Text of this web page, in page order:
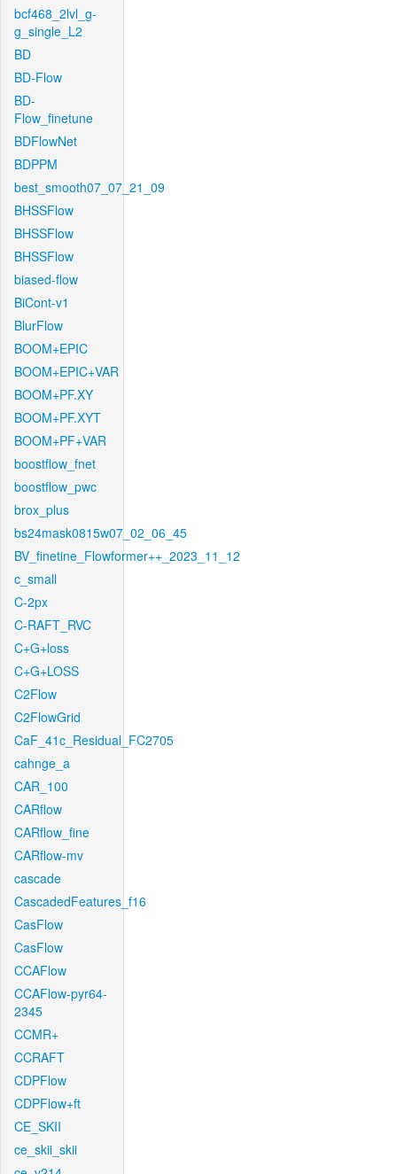
bcf468_2lvl_g-
g_single_L2
BD
BD-Flow
BD-
Flow_finetune
BDFlowNet
BDPPM
best_smooth07_07_21_09
BHSSFlow
BHSSFlow
BHSSFlow
biased-flow
BiCont-v1
BlurFlow
BOOM+EPIC
BOOM+EPIC+VAR
BOOM+PF.XY
BOOM+PF.XYT
BOOM+PF+VAR
boostflow_fnet
boostflow_pwc
brox_plus
bs24mask0815w07_02_06_45
BV_finetine_Flowformer++_2023_11_12
c_small
C-2px
C-RAFT_RVC
C+G+loss
C+G+LOSS
C2Flow
C2FlowGrid
CaF_41c_Residual_FC2705
cahnge_a
CAR_100
CARflow
CARflow_fine
CARflow-mv
cascade
CascadedFeatures_f16
CasFlow
CasFlow
CCAFlow
CCAFlow-pyr64-
2345
CCMR+
CCRAFT
CDPFlow
CDPFlow+ft
CE_SKII
ce_skii_skii